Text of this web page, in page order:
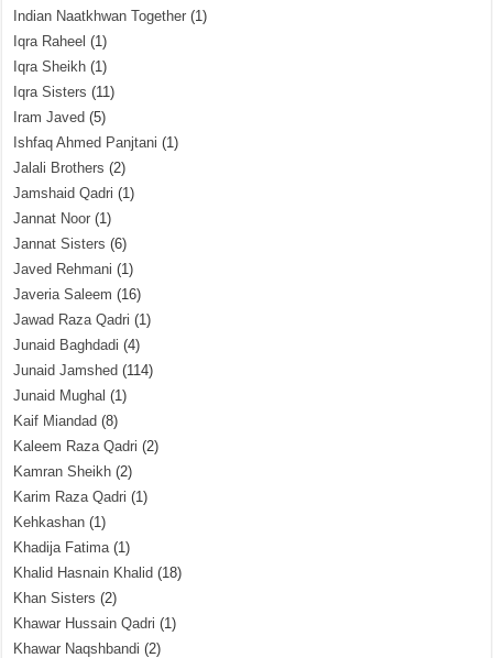
Indian Naatkhwan Together (1)
Iqra Raheel (1)
Iqra Sheikh (1)
Iqra Sisters (11)
Iram Javed (5)
Ishfaq Ahmed Panjtani (1)
Jalali Brothers (2)
Jamshaid Qadri (1)
Jannat Noor (1)
Jannat Sisters (6)
Javed Rehmani (1)
Javeria Saleem (16)
Jawad Raza Qadri (1)
Junaid Baghdadi (4)
Junaid Jamshed (114)
Junaid Mughal (1)
Kaif Miandad (8)
Kaleem Raza Qadri (2)
Kamran Sheikh (2)
Karim Raza Qadri (1)
Kehkashan (1)
Khadija Fatima(1)
Khalid Hasnain Khalid (18)
Khan Sisters (2)
Khawar Hussain Qadri (1)
Khawar Naqshbandi (2)